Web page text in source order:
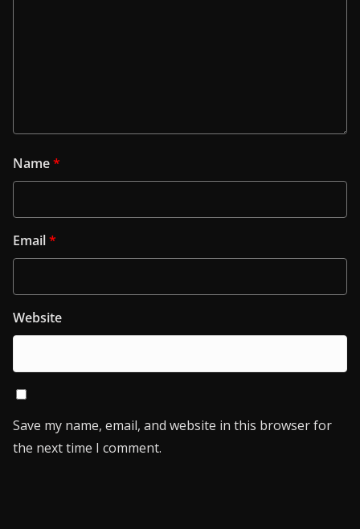
Name*
Email*
Website
Save my name, email, and website in this browser for
the next time I comment.